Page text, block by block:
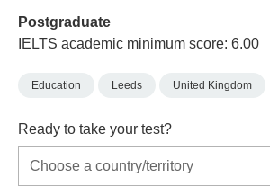
Postgraduate
IELTS academic minimum score: 6.00
Education Leeds United Kingdom
Ready to take your test?